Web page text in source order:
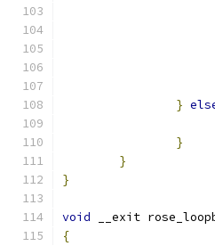
}
}
}
}
void __exit
{